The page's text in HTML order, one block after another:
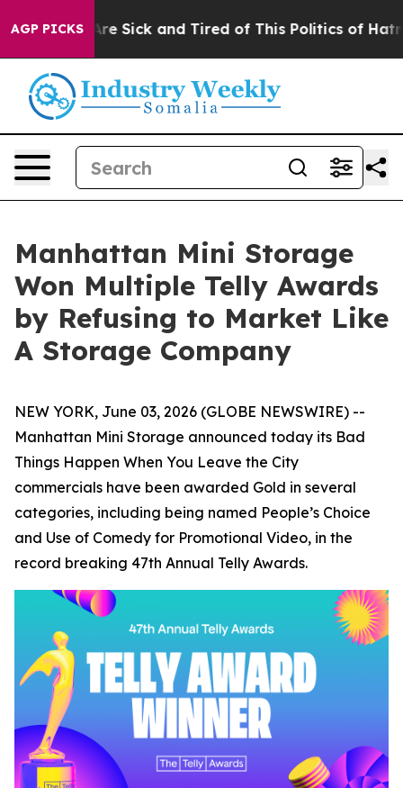
AGP PICKSAre Sick and Tired of This Politics of Hatred”
Manhattan Mini Storage
Won Multiple Telly Awards
by Refusing to Market Like
A Storage Company
NEW YORK, June 03, 2026 (GLOBE NEWSWIRE) --
Manhattan Mini Storage announced today its Bad
Things Happen When You Leave the City
commercials have been awarded Gold in several
categories, including being named People’s Choice
and Use of Comedy for Promotional Video, in the
record breaking 47th Annual Telly Awards.